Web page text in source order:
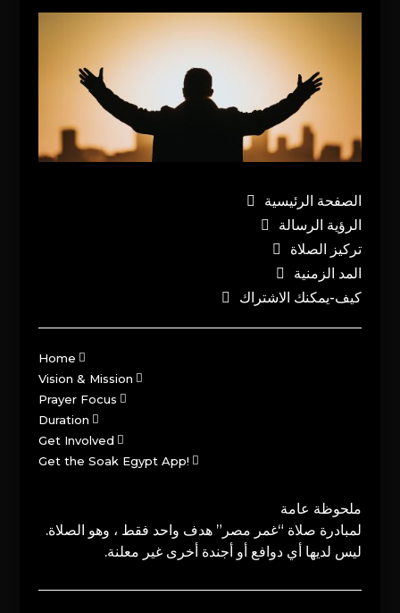
الصفحة الرئيسية
الرؤية الرسالة
تركيز الصلاة
المد الزمنية
كيف-يمكنك الاشتراك
Home
Vision & Mission
Prayer Focus
Duration
Get Involved
Get the Soak Egypt App!
ملحوظة عامة
لمبادرة صلاة “غمر مصر” هدف واحد فقط ، وهو الصلاة.
ليس لديها أي دوافع أو أجندة أخرى غير معلنة.